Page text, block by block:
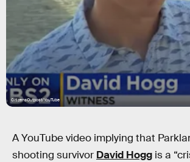
CitizensOutpost/YouTube
A YouTube video implying that
shooting survivor David Hogg is a